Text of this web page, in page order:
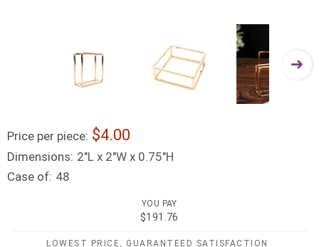
Price per piece: 4.00
Dimensions: 2"L x 2"W x 0.75"H
Case of: 48
YOU PAY
$191.76
LOWEST PRICE, GUARANTEED SATISFACTION